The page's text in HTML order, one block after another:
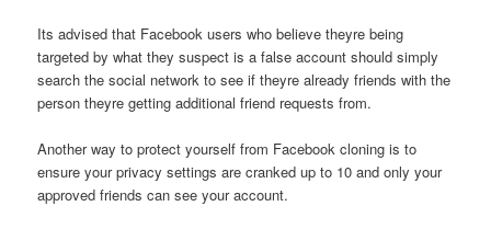
Its advised that Facebook users who believe theyre being
targeted by what they suspect is a false account should simply
search the social network to see if theyre already friends with the
person theyre getting additional friend requests from.
Another way to protect yourself from Facebook cloning is to
ensure your privacy settings are cranked up to 10 and only your
approved friends can see your account.